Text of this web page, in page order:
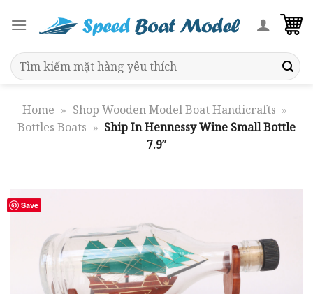
Search
for:
Home » Shop Wooden Model Boat Handicrafts »
Bottles Boats » Ship In Hennessy Wine Small Bottle
7.9″
Save